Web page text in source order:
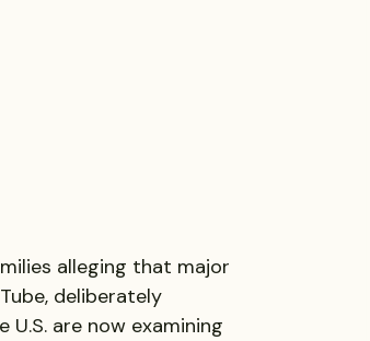
alleging that major
deliberately
are now examining